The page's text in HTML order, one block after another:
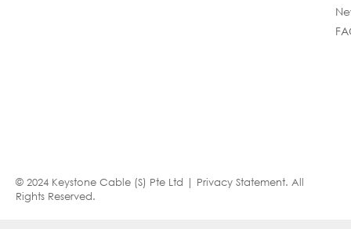
© 2024 Keystone Cable (S) Pte Ltd | Privacy Statement. All
Rights Reserved.